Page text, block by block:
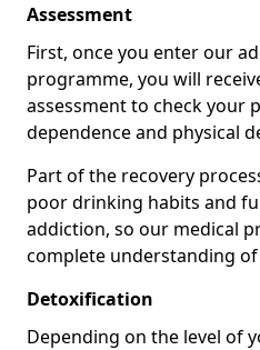
Assessment
First, once you enter our
programme, you will
assessment to check your
dependence and physical
Part of the recovery
poor drinking habits and
addiction, so our medical
complete understanding
Detoxification
Depending on the level of